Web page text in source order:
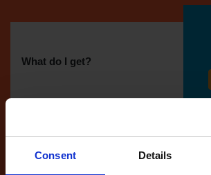
Consent Details
What do I get?